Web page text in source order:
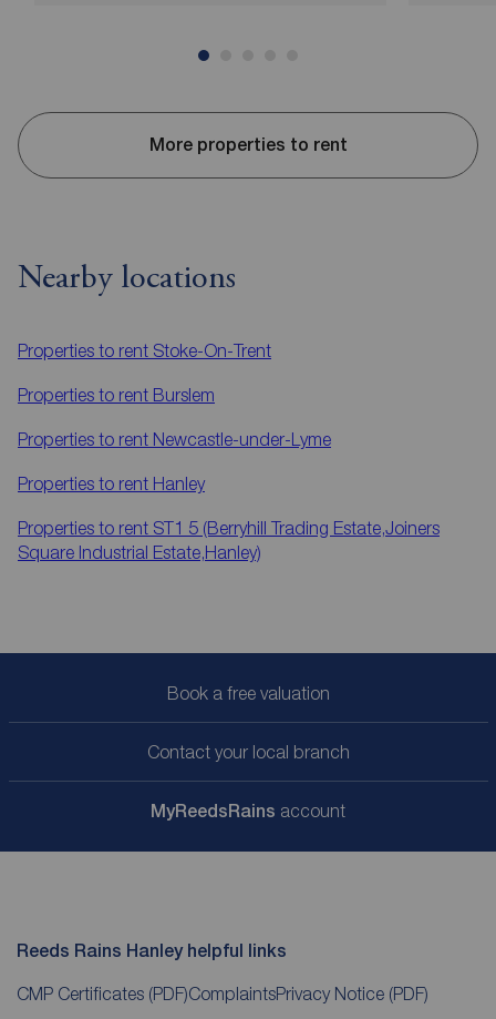
More properties to rent
Nearby locations
Properties to rent Stoke-On-Trent
Properties to rent Burslem
Properties to rent Newcastle-under-Lyme
Properties to rent Hanley
Properties to rent ST1 5 (Berryhill Trading Estate,Joiners
Square Industrial Estate,Hanley)
Book a free valuation
Contact your local branch
MyReedsRains account
Reeds Rains Hanley helpful links
CMP Certificates (PDF)ComplaintsPrivacy Notice (PDF)